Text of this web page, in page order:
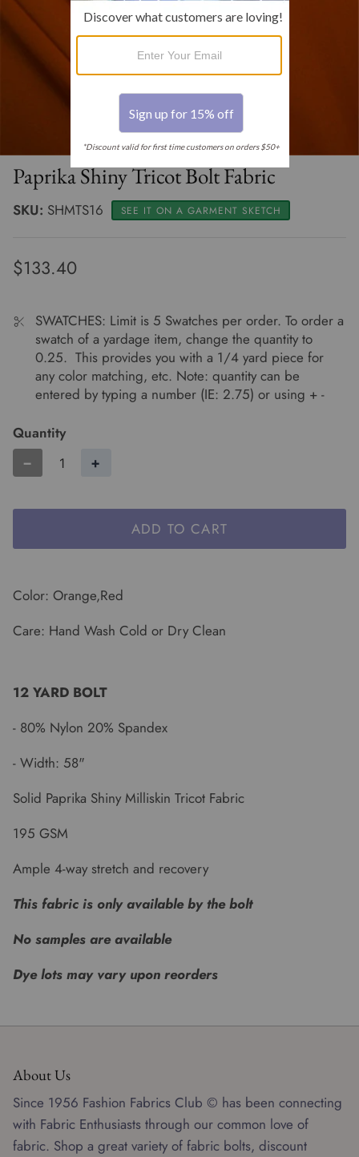
Clearance 30% off
Clearance 20% off
Clearance Apparel
Clearance Home Dec
Renaissance
Select Sheers
Terry Cloth Solids
Tulle - Illusion
Muslin By The Bolt
Oilcloth Fabric By The Roll
Terry Cloth By The Bolt
Thread - SALE
Paprika Shiny Tricot Bolt Fabric
SKU: SHMTS16 SEE IT ON A GARMENT SKETCH
$133.40
SWATCHES: Limit is 5 Swatches per order. To order a
swatch of a yardage item, change the quantity to
0.25. This provides you with a 1/4 yard piece for
any color matching, etc. Note: quantity can be
entered by typing a number (IE: 2.75) or using + -
Quantity
− +
ADD TO CART
Color: Orange,Red
Care: Hand Wash Cold or Dry Clean
12 YARD BOLT
- 80% Nylon 20% Spandex
- Width: 58"
Solid Paprika Shiny Milliskin Tricot Fabric
195 GSM
Ample 4-way stretch and recovery
This fabric is only available by the bolt
No samples are available
Dye lots may vary upon reorders
About Us
Since 1956 Fashion Fabrics Club © has been connecting
with Fabric Enthusiasts through our common love of
fabric. Shop a great variety of fabric bolts, discount